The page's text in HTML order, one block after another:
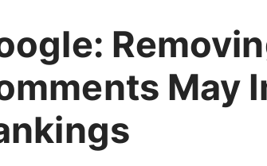
May